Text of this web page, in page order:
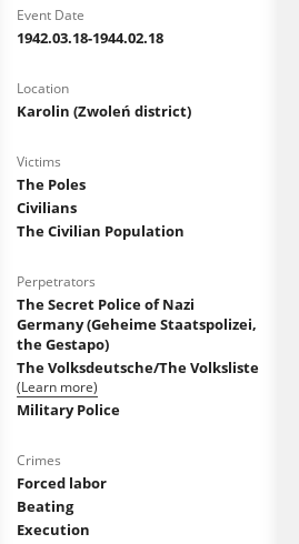
Event Date
1942.03.18-1944.02.18
Location
Karolin (Zwoleń district)
Victims
The Poles
Civilians
The Civilian Population
Perpetrators
The Secret Police of Nazi
Germany (Geheime Staatspolizei,
the Gestapo)
The Volksdeutsche/The Volksliste
(Learn more)
Military Police
Crimes
Forced labor
Beating
Execution